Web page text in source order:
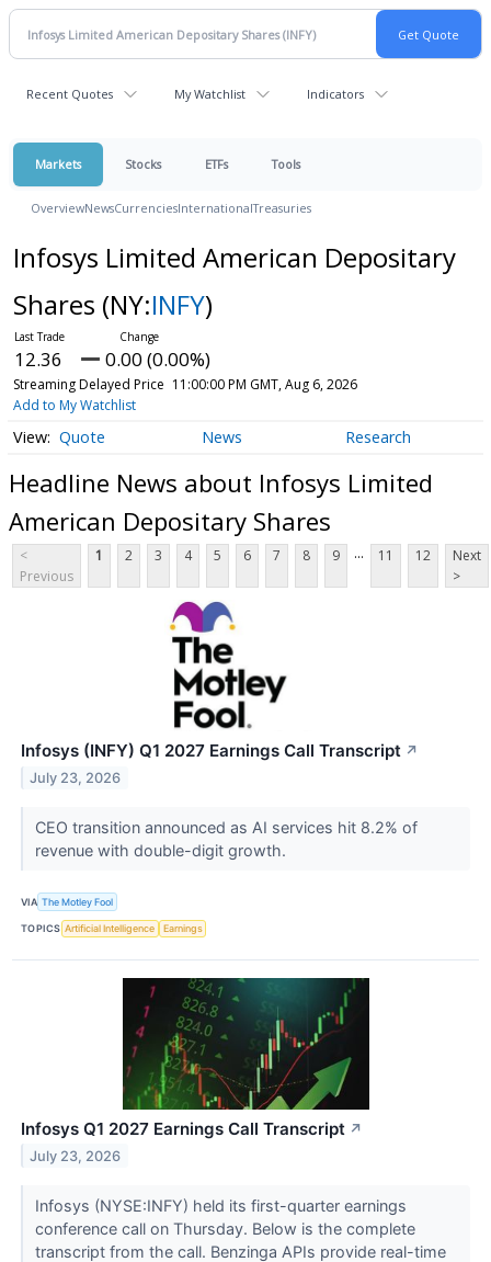
Recent Quotes My Watchlist Indicators
Markets Stocks ETFs Tools
OverviewNewsCurrenciesInternationalTreasuries
Infosys Limited American Depositary
Shares (NY:INFY)
12.36 0.00 (0.00%)
Streaming Delayed Price 11:00:00 PM GMT, Aug 6, 2026
Add to My Watchlist
Quote News Research
Headline News about Infosys Limited
American Depositary Shares
<
Previous
1 2 3 4 5 6 7 8 9 ... 11 12
Next
>
Infosys (INFY) Q1 2027 Earnings Call Transcript ↗
July 23, 2026
CEO transition announced as AI services hit 8.2% of
revenue with double-digit growth.
VIA The Motley Fool
TOPICS Artificial Intelligence Earnings
Infosys Q1 2027 Earnings Call Transcript ↗
July 23, 2026
Infosys (NYSE:INFY) held its first-quarter earnings
conference call on Thursday. Below is the complete
transcript from the call. Benzinga APIs provide real-time